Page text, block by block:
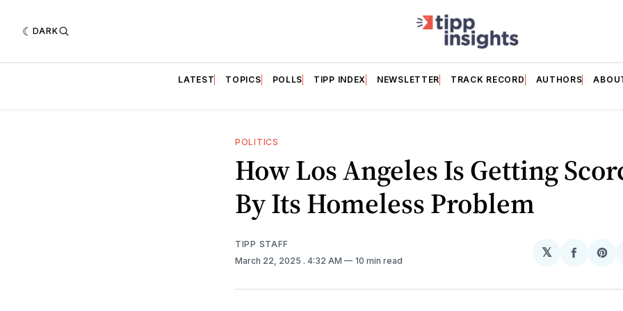
DARK
LATEST TOPICS POLLS TIPP INDEX NEWSLETTER TRACK RECORD AUTHORS
POLITICS
How Los Angeles Is Getting
By Its Homeless Problem
TIPP STAFF
March 22, 2025 . 4:32 AM 10 min read
𝕏
Share